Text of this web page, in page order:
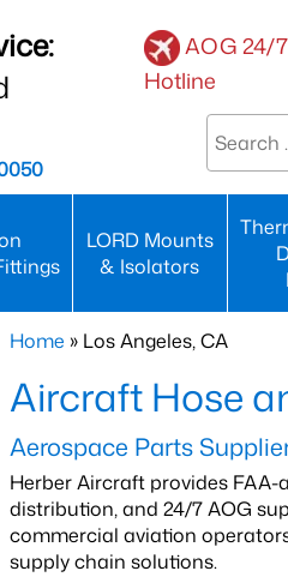
AOG 24/7
Hotline
LORD Mounts
& Isolators
Home » Los Angeles, CA
Aircraft Hose
Aerospace Parts
Herber Aircraft provides
distribution, and 24/7 AOG
commercial aviation
supply chain solutions.